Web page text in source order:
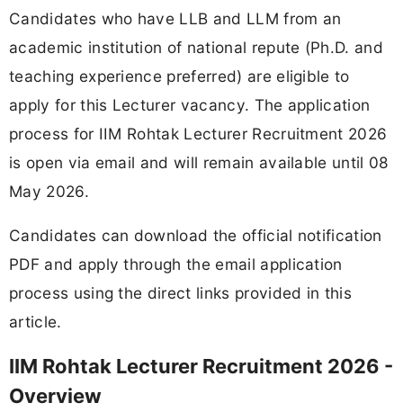
Candidates who have LLB and LLM from an
academic institution of national repute (Ph.D. and
teaching experience preferred) are eligible to
apply for this Lecturer vacancy. The application
process for IIM Rohtak Lecturer Recruitment 2026
is open via email and will remain available until 08
May 2026.
Candidates can download the official notification
PDF and apply through the email application
process using the direct links provided in this
article.
IIM Rohtak Lecturer Recruitment 2026 -
Overview